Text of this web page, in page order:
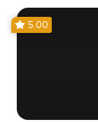
5.00